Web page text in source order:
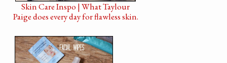
Skin Care Inspo | What Taylour
Paige does every day for flawless skin.